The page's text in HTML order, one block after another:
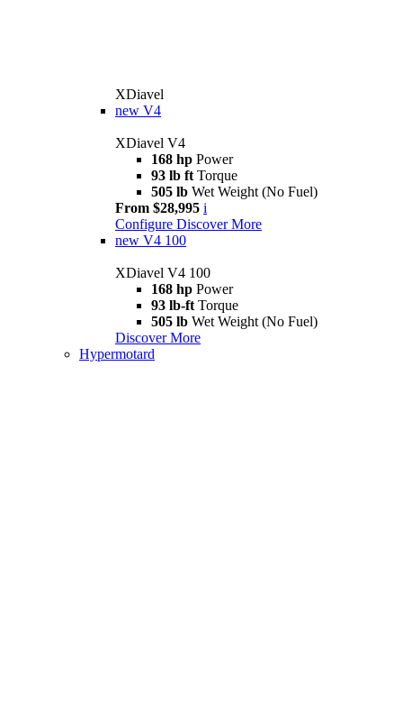
XDiavel
new V4
XDiavel V4
168 hp Power
93 lb ft Torque
505 lb Wet Weight (No Fuel)
From $28,995 i
Configure Discover More
new V4 100
XDiavel V4 100
168 hp Power
93 lb-ft Torque
505 lb Wet Weight (No Fuel)
Discover More
Hypermotard